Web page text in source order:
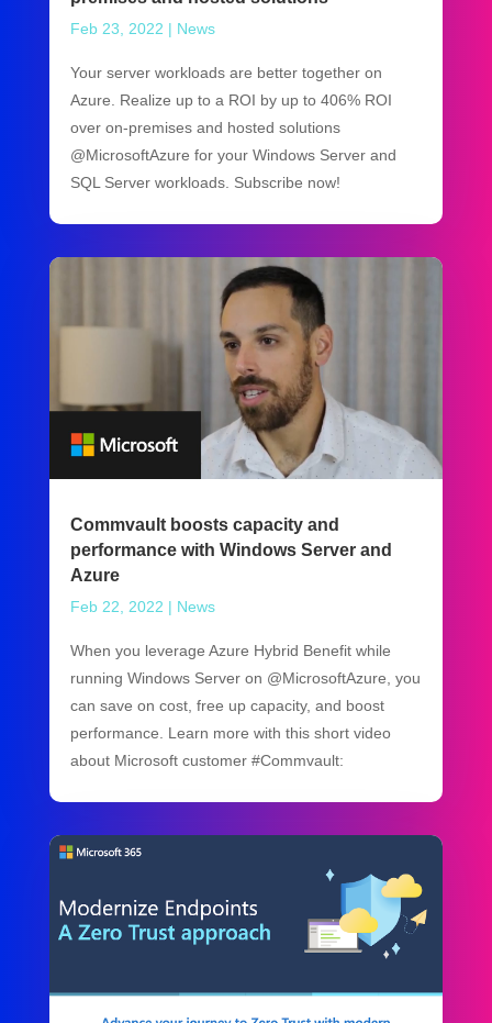
Feb 23, 2022 | News
Your server workloads are better together on
Azure. Realize up to a ROI by up to 406% ROI
over on-premises and hosted solutions
@MicrosoftAzure for your Windows Server and
SQL Server workloads. Subscribe now!
Commvault boosts capacity and
performance with Windows Server and
Azure
Feb 22, 2022 | News
When you leverage Azure Hybrid Benefit while
running Windows Server on @MicrosoftAzure, you
can save on cost, free up capacity, and boost
performance. Learn more with this short video
about Microsoft customer #Commvault: